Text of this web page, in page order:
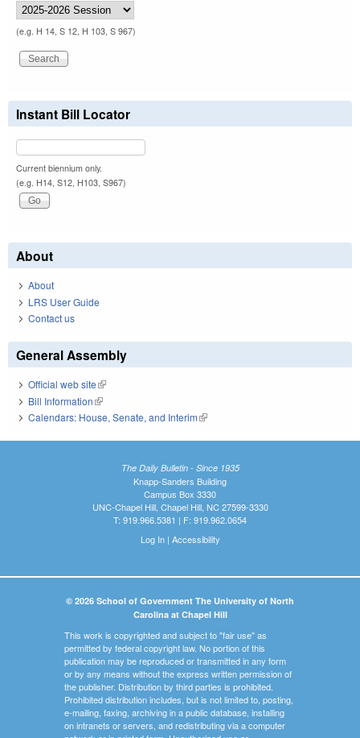
(e.g. H 14, S 12, H 103, S 967)
Instant Bill Locator
Current biennium only.
(e.g. H14, S12, H103, S967)
About
About
LRS User Guide
Contact us
General Assembly
Official web site(link is external)
Bill Information(link is external)
Calendars: House, Senate, and Interim(link is external)
The Daily Bulletin - Since 1935
Knapp-Sanders Building
Campus Box 3330
UNC-Chapel Hill, Chapel Hill, NC 27599-3330
T: 919.966.5381 | F: 919.962.0654
Log In| Accessibility
© 2026 School of Government The University of North
Carolina at Chapel Hill
This work is copyrighted and subject to "fair use" as
permitted by federal copyright law. No portion of this
publication may be reproduced or transmitted in any form
or by any means without the express written permission of
the publisher. Distribution by third parties is prohibited.
Prohibited distribution includes, but is not limited to, posting,
e-mailing, faxing, archiving in a public database, installing
on intranets or servers, and redistributing via a computer